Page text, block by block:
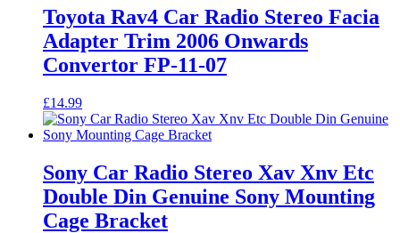
Toyota Rav4 Car Radio Stereo Facia
Adapter Trim 2006 Onwards
Convertor FP-11-07
£14.99
Sony Car Radio Stereo Xav Xnv Etc
Double Din Genuine Sony Mounting
Cage Bracket